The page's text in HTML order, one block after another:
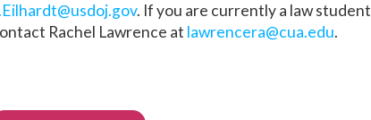
. If you are currently a law student
Rachel Lawrence at lawrencera@cua.edu.